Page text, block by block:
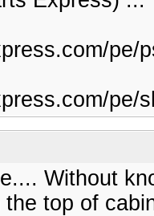
pe/
pe/
Without
top of